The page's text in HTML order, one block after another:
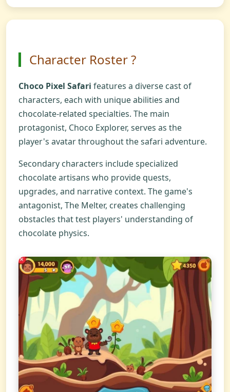
Character Roster ?
Choco Pixel Safari features a diverse cast of
characters, each with unique abilities and
chocolate-related specialties. The main
protagonist, Choco Explorer, serves as the
player's avatar throughout the safari adventure.
Secondary characters include specialized
chocolate artisans who provide quests,
upgrades, and narrative context. The game's
antagonist, The Melter, creates challenging
obstacles that test players' understanding of
chocolate physics.